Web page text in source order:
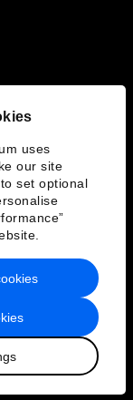
uses
our site
set optional